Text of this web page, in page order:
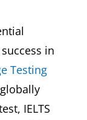
in
Testing
IELTS